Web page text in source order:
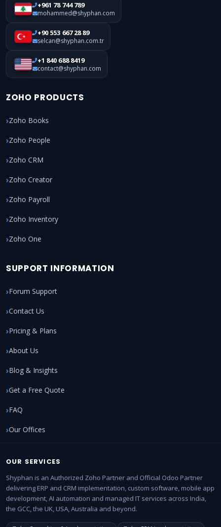
+961 78 744 789
mohammed@shyphan.com
+90 553 667 28 89
selcan@shyphan.com.tr
+1 840 688 8419
contact@shyphan.com
ZOHO PRODUCTS
Zoho Books
Zoho People
Zoho CRM
Zoho Creator
Zoho Payroll
Zoho Inventory
Zoho One
SUPPORT INFORMATION
Forum Support
Contact Us
Pricing & Plans
About Us
Blog & Insights
Get a Free Quote
FAQ
Our Offices
OUR SERVICES
Shyphan is an Authorized Zoho Partner and Official Odoo Partner
delivering ERP and CRM implementation, custom software, mobile app
development, AI automation and managed IT services across India,
the GCC, the UK, USA, Australia and beyond.